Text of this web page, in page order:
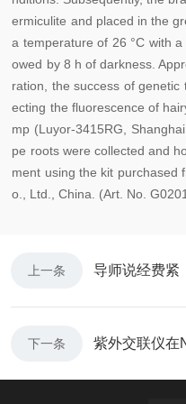
ermiculite and placed in the
a temperature of 26 °C with
owed by 8 h of darkness.
ration, the success of
ecting the fluorescence of
mp (Luyor-3415RG,
pe roots were collected and
ment using the kit purchased
o., Ltd., China. (Art. No.
上一条
下一条